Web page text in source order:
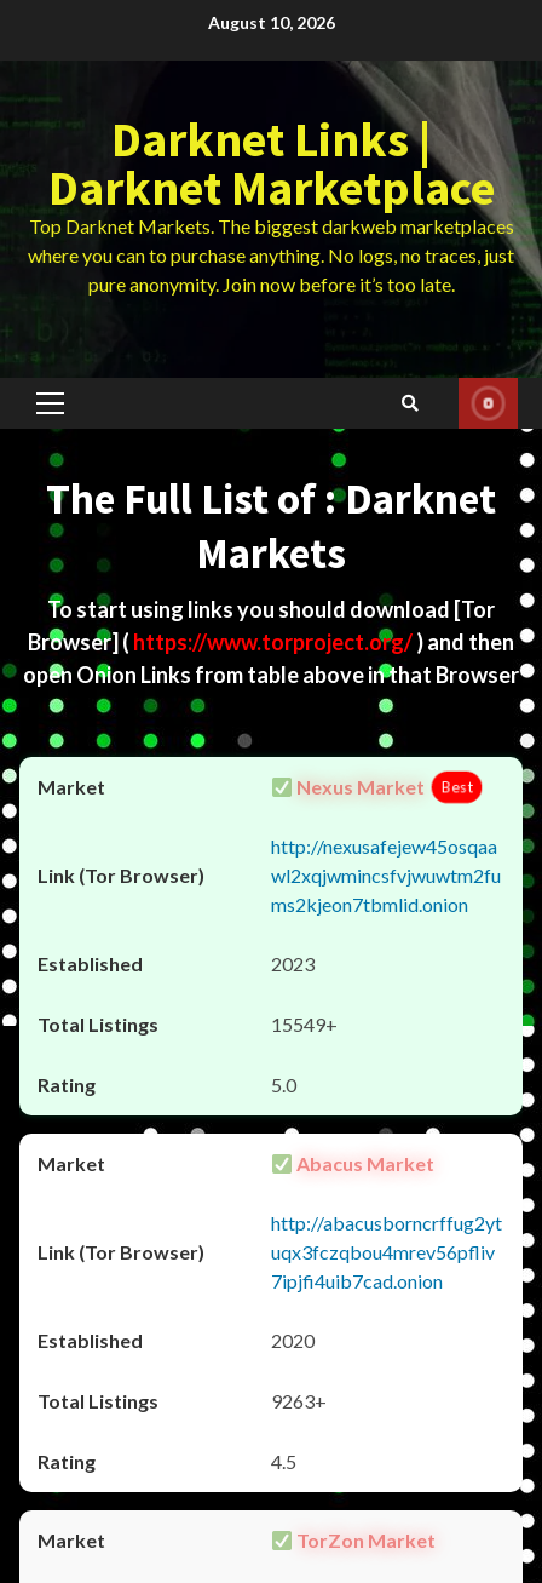
August 10, 2026
Darknet Links |
Darknet Marketplace
Top Darknet Markets. The biggest darkweb marketplaces
where you can to purchase anything. No logs, no traces, just
pure anonymity. Join now before it’s too late.
Primary
The Full List of : Darknet
Markets
To start using links you should download [Tor
Browser] ( https://www.torproject.org/) and then
open Onion Links from table above in that Browser
Nexus Market Best
http://nexusafejew45osqaa
wl2xqjwmincsfvjwuwtm2fu
ms2kjeon7tbmlid.onion
2023
15549+
5.0
Abacus Market
http://abacusborncrffug2yt
uqx3fczqbou4mrev56pfliv
7ipjfi4uib7cad.onion
2020
9263+
4.5
TorZon Market